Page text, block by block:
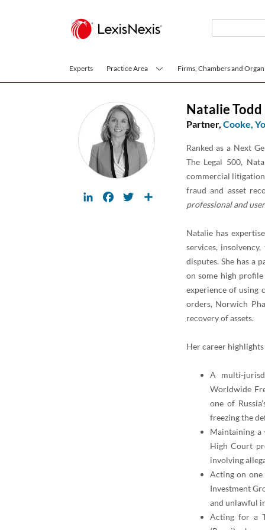
Experts Practice Area Firms, Chambers and
LinkedInFacebookTwitter
Natalie Todd
Partner, Cooke,
Ranked as a Next
The Legal 500,
commercial
fraud and asset
professional and
Natalie has
services,
disputes. She has a
on some high
experience of using
orders, Norwich
recovery of assets.
Her career
A multi-
Worldwide
one of
freezing the
Maintaining
High Court
involving
Acting on
Investment
and unlawful
Acting for a